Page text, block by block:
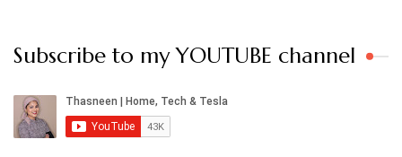
Subscribe to my YOUTUBE channel